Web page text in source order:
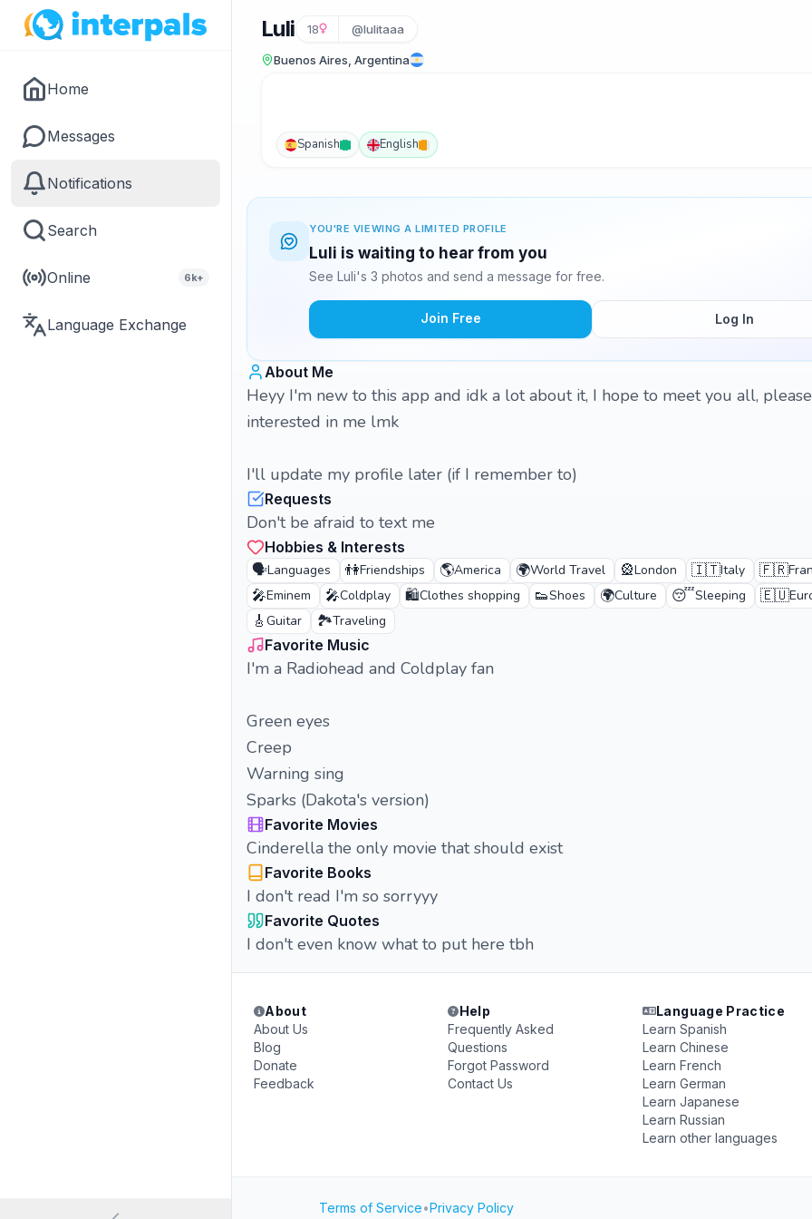
Home
Messages
Notifications
Search
Online 6k+
Language Exchange
Luli 18 @lulitaaa
Buenos Aires, Argentina
Spanish English
YOU'RE VIEWING A LIMITED PROFILE
Luli is waiting to hear from you
See Luli's 3 photos and send a message for free.
Join Free Log In
About Me
Heyy I'm new to this app and idk a lot about it, I hope to meet you all,
interested in me lmk
I'll update my profile later (if I remember to)
Requests
Don't be afraid to text me
Hobbies & Interests
🗣️Languages 👫Friendships 🌎America 🌍World Travel 🎡London 🇮🇹Italy 🇫🇷
🎤Eminem 🎤Coldplay 🛍️Clothes shopping 👟Shoes 🌍Culture 😴Sleeping 🇪🇺
🎸 Guitar 🏞️Traveling
Favorite Music
I'm a Radiohead and Coldplay fan
Green eyes
Creep
Warning sing
Sparks (Dakota's version)
Favorite Movies
Cinderella the only movie that should exist
Favorite Books
I don't read I'm so sorryyy
Favorite Quotes
I don't even know what to put here tbh
About
About Us
Blog
Donate
Feedback
Help
Frequently Asked
Questions
Forgot Password
Contact Us
Language Practice
Learn Spanish
Learn Chinese
Learn French
Learn German
Learn Japanese
Learn Russian
Learn other languages
Terms of Service•Privacy Policy